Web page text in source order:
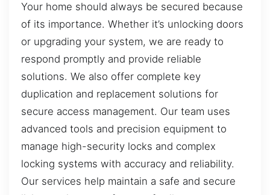
Your home should always be secured because
of its importance. Whether it’s unlocking doors
or upgrading your system, we are ready to
respond promptly and provide reliable
solutions. We also offer complete key
duplication and replacement solutions for
secure access management. Our team uses
advanced tools and precision equipment to
manage high-security locks and complex
locking systems with accuracy and reliability.
Our services help maintain a safe and secure